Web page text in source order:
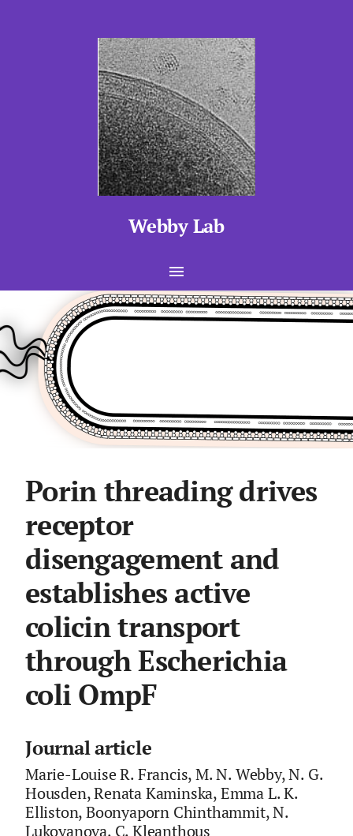
Webby Lab
Porin threading drives
receptor
disengagement and
establishes active
colicin transport
through Escherichia
coli OmpF
Journal article
Marie-Louise R. Francis, M. N. Webby, N. G.
Housden, Renata Kaminska, Emma L. K.
Elliston, Boonyaporn Chinthammit, N.
Lukoyanova, C. Kleanthous